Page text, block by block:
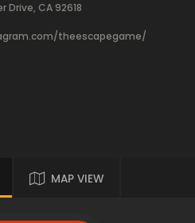
CA 92618
theescapegame/
MAP VIEW